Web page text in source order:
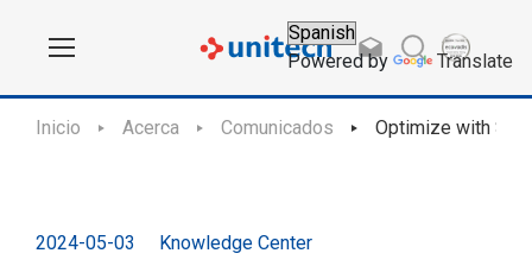
Powered by Translate
Inicio Acerca Comunicados Optimize with
2024-05-03 Knowledge Center